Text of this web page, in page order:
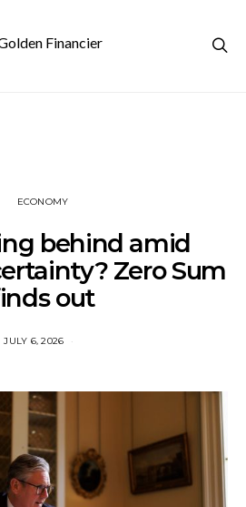
ECONOMY
behind amid
Zero Sum
out
JULY 6, 2026